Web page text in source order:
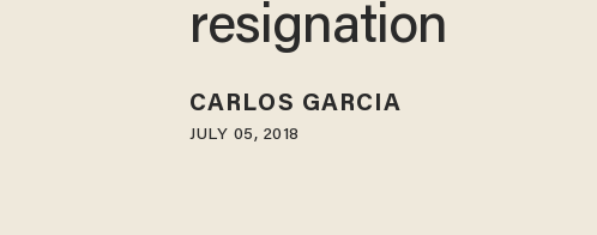
resignation
CARLOS GARCIA
JULY 05, 2018